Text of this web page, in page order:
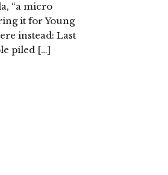
“a micro
it for Young
instead: Last
piled […]